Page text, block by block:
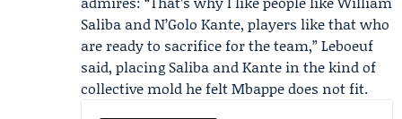
Saliba and N’Golo Kante, players like that who
are ready to sacrifice for the team,” Leboeuf
said, placing Saliba and Kante in the kind of
collective mold he felt Mbappe does not fit.